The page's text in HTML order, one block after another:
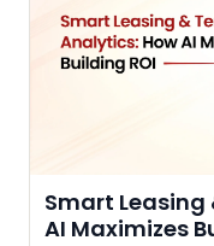
Smart Leasing
AI Maximizes